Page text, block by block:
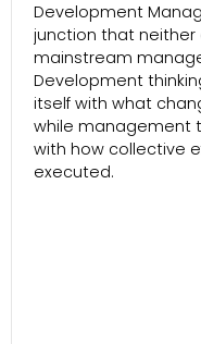
Development
junction that
mainstream
Development
itself with what
while management
with how collective
executed.